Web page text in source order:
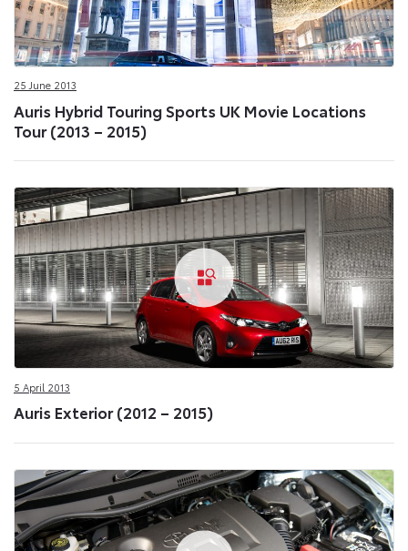
25 June 2013
Auris Hybrid Touring Sports UK Movie Locations
Tour (2013 – 2015)
5 April 2013
Auris Exterior (2012 – 2015)